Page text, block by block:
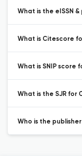
What is the eISSN
What is Citescore
What is SNIP score
What is the SJR for
Who is the